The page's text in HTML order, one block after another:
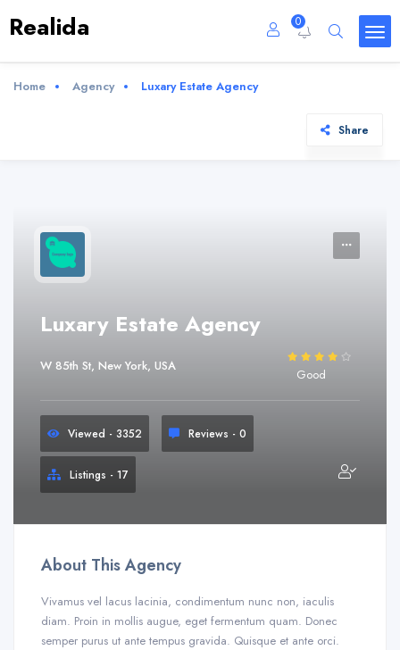
Realida 0
Home Agency Luxary Estate Agency
Share
Luxary Estate Agency
W 85th St, New York, USA
Good
Viewed - 3352 Reviews - 0
Listings - 17
About This Agency
Vivamus vel lacus lacinia, condimentum nunc non, iaculis
diam. Proin in mollis augue, eget fermentum quam. Donec
semper purus ut ante tempus gravida. Quisque et ante orci.